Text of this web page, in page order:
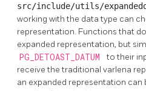
src/include/utils/
working with the data type can
representation. Functions that
expanded representation, but
PG_DETOAST_DATUM
to their
receive the traditional varlena
an expanded representation